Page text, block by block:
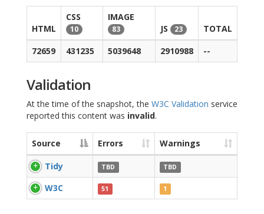
HTML
CSS
10
IMAGE
83 JS 23
TOTAL
72659
431235 5039648 2910988 --
Validation
At the time of the snapshot, the W3C Validation service
reported this content was invalid.
Source Errors Warnings
Tidy TBD TBD
W3C 51 1